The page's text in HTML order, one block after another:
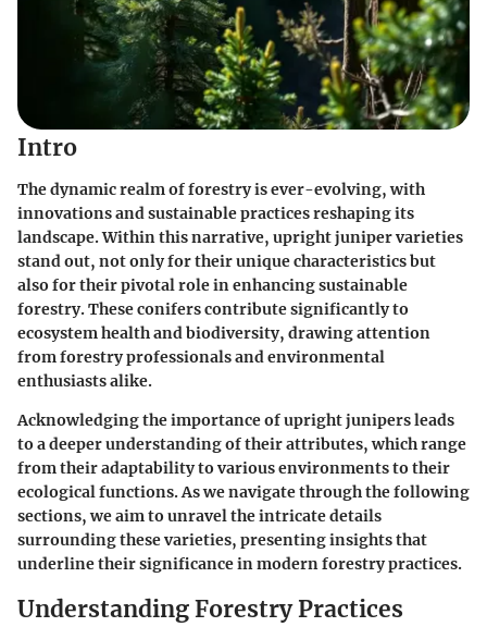
Intro
The dynamic realm of forestry is ever-evolving, with
innovations and sustainable practices reshaping its
landscape. Within this narrative, upright juniper varieties
stand out, not only for their unique characteristics but
also for their pivotal role in enhancing sustainable
forestry. These conifers contribute significantly to
ecosystem health and biodiversity, drawing attention
from forestry professionals and environmental
enthusiasts alike.
Acknowledging the importance of upright junipers leads
to a deeper understanding of their attributes, which range
from their adaptability to various environments to their
ecological functions. As we navigate through the following
sections, we aim to unravel the intricate details
surrounding these varieties, presenting insights that
underline their significance in modern forestry practices.
Understanding Forestry Practices